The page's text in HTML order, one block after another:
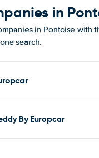
in
in Pontoise with
search.
By Europcar